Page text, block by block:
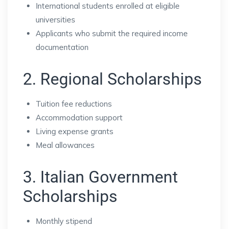
International students enrolled at eligible
universities
Applicants who submit the required income
documentation
2. Regional Scholarships
Tuition fee reductions
Accommodation support
Living expense grants
Meal allowances
3. Italian Government
Scholarships
Monthly stipend